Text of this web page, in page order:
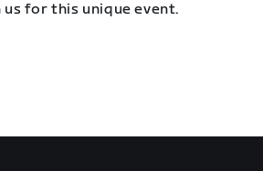
for this unique event.